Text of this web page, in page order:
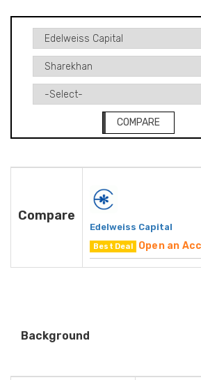
COMPARE
Compare
Edelweiss Capital
Best Deal Open an
Background